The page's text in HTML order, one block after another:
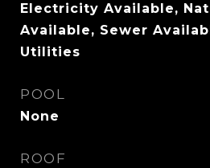
Electricity Available,
Available, Sewer
Utilities
POOL
None
ROOF